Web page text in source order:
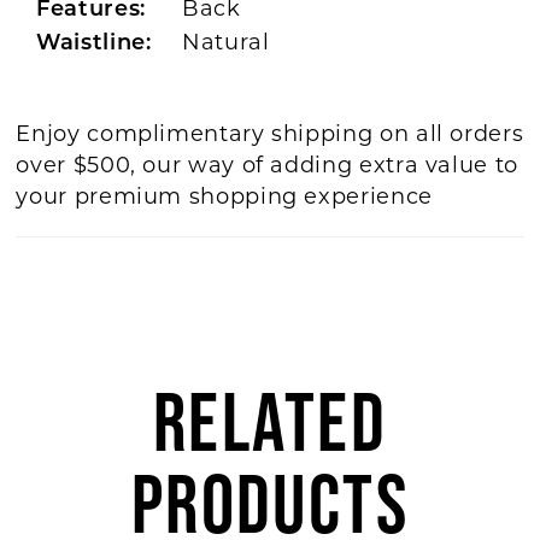
Features: Back
Waistline: Natural
Enjoy complimentary shipping on all orders
over $500, our way of adding extra value to
your premium shopping experience
RELATED
PRODUCTS